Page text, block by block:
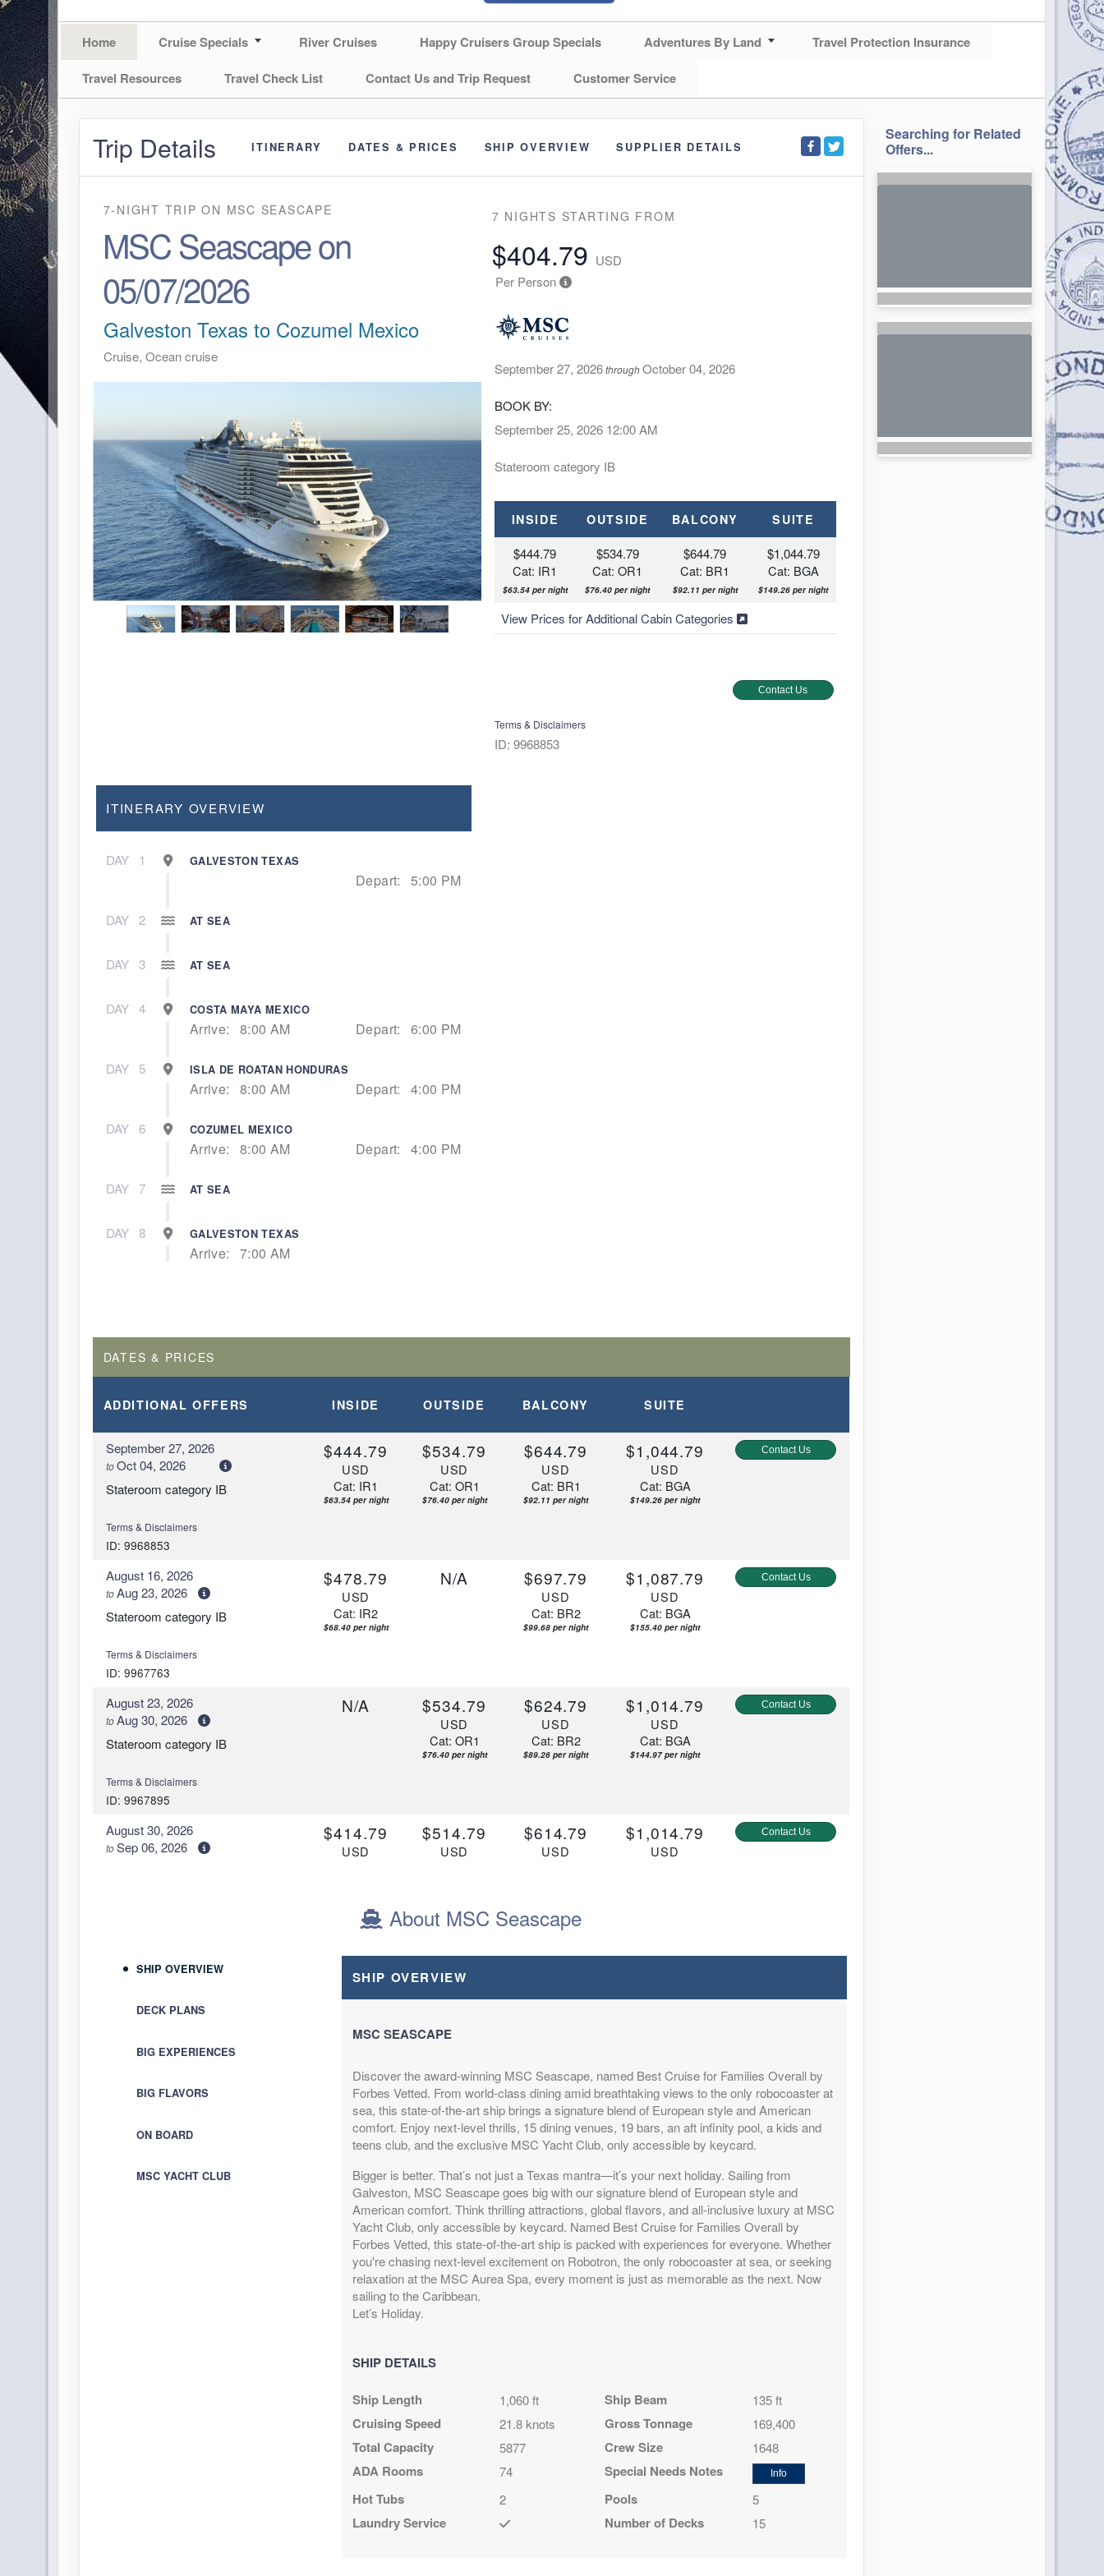
Home Cruise Specials River Cruises Happy Cruisers Group Specials Adventures By Land
Travel Protection Insurance
Travel Resources
Travel Check List Contact Us and Trip Request Customer Service
Trip Details ITINERARY DATES & PRICES SHIP OVERVIEW SUPPLIER DETAILS
7-NIGHT TRIPON MSC SEASCAPE
MSC Seascape on
05/07/2026
Galveston Texas to Cozumel Mexico
Cruise, Ocean cruise
Pirates Cove Aquapark
7 NIGHTS STARTING FROM
$404.79 USD
Per Person
September 27, 2026throughOctober 04, 2026
BOOK BY:
September 25, 2026 12:00 AM
Stateroom category IB
INSIDE OUTSIDE BALCONY SUITE
$444.79
Cat: IR1
$63.54 per night
$534.79
Cat: OR1
$76.40 per night
$644.79
Cat: BR1
$92.11 per night
$1,044.79
Cat: BGA
$149.26 per night
View Prices for Additional Cabin Categories
Contact Us
Terms & Disclaimers
ID: 9968853
ITINERARY OVERVIEW
DAY 1 GALVESTON TEXAS
Depart: 5:00 PM
DAY 2 AT SEA
DAY 3 AT SEA
DAY 4 COSTA MAYA MEXICO
Arrive: 8:00 AM Depart: 6:00 PM
DAY 5 ISLA DE ROATAN HONDURAS
Arrive: 8:00 AM Depart: 4:00 PM
DAY 6 COZUMEL MEXICO
Arrive: 8:00 AM Depart: 4:00 PM
DAY 7 AT SEA
DAY 8 GALVESTON TEXAS
Arrive: 7:00 AM
DATES & PRICES
ADDITIONALOFFERS INSIDE OUTSIDE BALCONY SUITE
September 27, 2026
toOct 04, 2026
Stateroom category IB
Terms & Disclaimers
ID: 9968853
$444.79
USD
Cat: IR1
$63.54 per night
$534.79
USD
Cat: OR1
$76.40 per night
$644.79
USD
Cat: BR1
$92.11 per night
$1,044.79
USD
Cat: BGA
$149.26 per night
Contact Us
August 16, 2026
toAug 23, 2026
Stateroom category IB
Terms & Disclaimers
ID: 9967763
$478.79
USD
Cat: IR2
$68.40 per night
N/A $697.79
USD
Cat: BR2
$99.68 per night
$1,087.79
USD
Cat: BGA
$155.40 per night
Contact Us
August 23, 2026
toAug 30, 2026
Stateroom category IB
Terms & Disclaimers
ID: 9967895
N/A $534.79
USD
Cat: OR1
$76.40 per night
$624.79
USD
Cat: BR2
$89.26 per night
$1,014.79
USD
Cat: BGA
$144.97 per night
Contact Us
August 30, 2026
toSep 06, 2026
$414.79
USD
$514.79
USD
$614.79
USD
$1,014.79
USD
Contact Us
Sep 13, 2026
ID: 9968498
$414.79
USD
$504.79
USD
$614.79 $1,014.79 Contact Us
Sep 20, 2026
ID: 9968868
$434.79
USD
Cat: IR2
$504.79
USD
Cat: OR1
$72.11 per night
$624.79
USD
Cat: BR1
$89.26 per night
$1,024.79
USD
Cat: BGA
$146.40 per night
Contact Us
$434.79
USD
Cat: IR2
$62.11 per night
$504.79
USD
Cat: OR1
$72.11 per night
$614.79
USD
Cat: BR1
$87.83 per night
$1,014.79
USD
Cat: BGA
$144.97 per night
Contact Us
USD
$678.79
Cat: IR1
$96.97 per night
$1,298.79
$185.54 per night
Contact Us
About MSC Seascape
SHIP OVERVIEW
DECK PLANS
BIG EXPERIENCES
BIG FLAVORS
ON BOARD
MSC YACHT CLUB
SHIP OVERVIEW
MSC SEASCAPE
Discover the award-winning MSC Seascape, named Best Cruise for Families Overall by
Forbes Vetted. From world-class dining amid breathtaking views to the only robocoaster at
sea, this state-of-the-art ship brings a signature blend of European style and American
comfort. Enjoy next-level thrills, 15 dining venues, 19 bars, an aft infinity pool, a kids and
teens club, and the exclusive MSC Yacht Club, only accessible by keycard.
Bigger is better. That’s not just a Texas mantra—it’s your next holiday. Sailing from
Galveston, MSC Seascape goes big with our signature blend of European style and
American comfort. Think thrilling attractions, global flavors, and all-inclusive luxury at MSC
Yacht Club, only accessible by keycard. Named Best Cruise for Families Overall by
Forbes Vetted, this state-of-the-art ship is packed with experiences for everyone. Whether
you're chasing next-level excitement on Robotron, the only robocoaster at sea, or seeking
relaxation at the MSC Aurea Spa, every moment is just as memorable as the next. Now
sailing to the Caribbean.
Let’s Holiday.
SHIP DETAILS
Ship Length 1,060 ft Ship Beam 135 ft
Cruising Speed 21.8 knots Gross Tonnage 169,400
Total Capacity 5877 Crew Size 1648
ADA Rooms 74 Special Needs Notes Info
Hot Tubs 2 Pools 5
Laundry Service Number of Decks 15
Searching for Related
Offers...